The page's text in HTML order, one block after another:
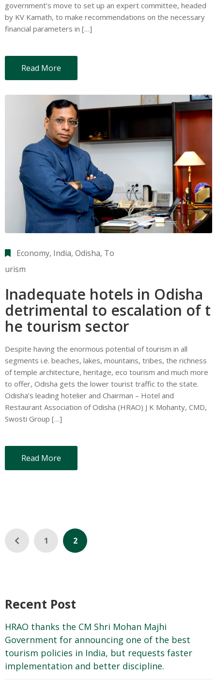
government’s move to set up an expert committee, headed
by KV Kamath, to make recommendations on the necessary
financial parameters in […]
Read More
Economy‚ India‚ Odisha‚ To
urism
Inadequate hotels in Odisha
detrimental to escalation of t
he tourism sector
Despite having the enormous potential of tourism in all
segments i.e. beaches, lakes, mountains, tribes, the richness
of temple architecture, heritage, eco tourism and much more
to offer, Odisha gets the lower tourist traffic to the state.
Odisha’s leading hotelier and Chairman – Hotel and
Restaurant Association of Odisha (HRAO) J K Mohanty, CMD,
Swosti Group […]
Read More
1 2
Recent Post
HRAO thanks the CM Shri Mohan Majhi
Government for announcing one of the best
tourism policies in India, but requests faster
implementation and better discipline.